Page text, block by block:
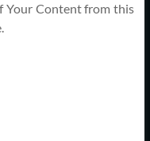
Your Content from this